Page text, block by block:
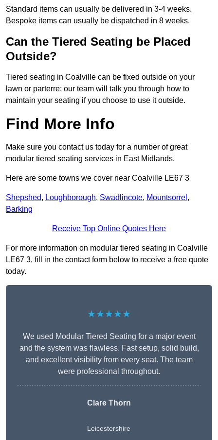
Standard items can usually be delivered in 3-4 weeks.
Bespoke items can usually be dispatched in 8 weeks.
Can the Tiered Seating be Placed
Outside?
Tiered seating in Coalville can be fixed outside on your
lawn or parterre; our team will talk you through how to
maintain your seating if you choose to use it outside.
Find More Info
Make sure you contact us today for a number of great
modular tiered seating services in East Midlands.
Here are some towns we cover near Coalville LE67 3
Shepshed, Loughborough, Swadlincote, Mountsorrel ,
Barking
Receive Top Online Quotes Here
For more information on modular tiered seating in Coalville
LE67 3, fill in the contact form below to receive a free quote
today.
★★★★★
We used Modular Tiered Seating for a major event
and the system was flawless. Fast setup, solid build,
and excellent visibility from every seat. The team
were professional throughout.
Clare Thorn
Leicestershire